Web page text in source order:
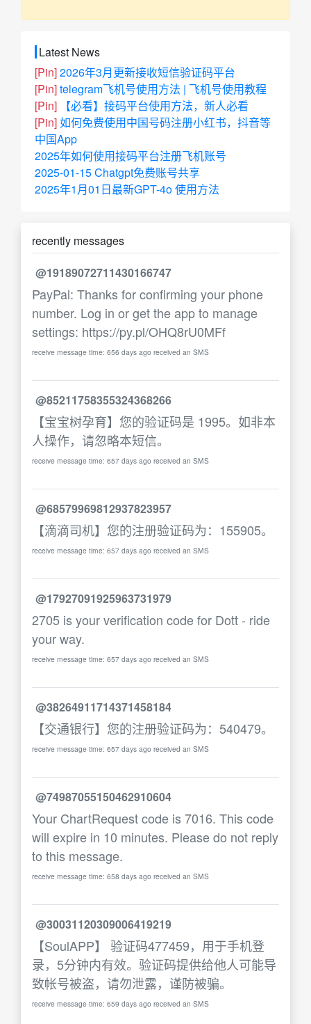
Latest News
[Pin]2026年3月更新接收短信验证码平台
[Pin]telegram飞机号使用方法 | 飞机号使用教程
[Pin]
【必看】接码平台使用方法，新人必看
[Pin]如何免费使用中国号码注册小红书，抖音等
中国App
2025年如何使用接码平台注册飞机账号
2025-01-15 Chatgpt免费账号共享
2025年1月01日最新GPT-4o 使用方法
recently messages
@19189072711430166747
PayPal: Thanks for confirming your phone
number. Log in or get the app to manage
settings: https://py.pl/OHQ8rU0MFf
receive message time: 656 days ago received an SMS
@85211758355324368266
【宝宝树孕育】您的验证码是 1995。如非本
人操作，请忽略本短信。
receive message time: 657 days ago received an SMS
@68579969812937823957
【滴滴司机】您的注册验证码为：155905。
receive message time: 657 days ago received an SMS
@17927091925963731979
2705 is your verification code for Dott - ride
your way.
receive message time: 657 days ago received an SMS
@38264911714371458184
【交通银行】您的注册验证码为：540479。
receive message time: 657 days ago received an SMS
@74987055150462910604
Your ChartRequest code is 7016. This code
will expire in 10 minutes. Please do not reply
to this message.
receive message time: 658 days ago received an SMS
@30031120309006419219
【SoulAPP】 验证码477459，用于手机登
录，5分钟内有效。验证码提供给他人可能导
致帐号被盗，请勿泄露，谨防被骗。
receive message time: 659 days ago received an SMS